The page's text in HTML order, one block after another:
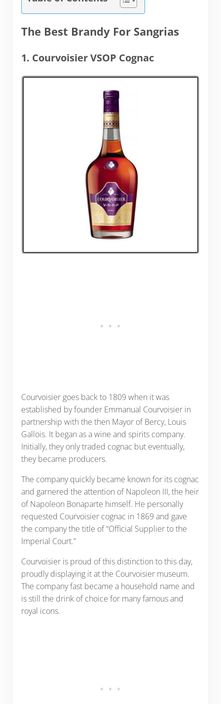
The Best Brandy For Sangrias
1. Courvoisier VSOP Cognac
Courvoisier goes back to 1809 when it was
established by founder Emmanual Courvoisier in
partnership with the then Mayor of Bercy, Louis
Gallois. It began as a wine and spirits company.
Initially, they only traded cognac but eventually,
they became producers.
The company quickly became known for its cognac
and garnered the attention of Napoleon III, the heir
of Napoleon Bonaparte himself. He personally
requested Courvoisier cognac in 1869 and gave
the company the title of “Official Supplier to the
Imperial Court.”
Courvoisier is proud of this distinction to this day,
proudly displaying it at the Courvoisier museum.
The company fast became a household name and
is still the drink of choice for many famous and
royal icons.